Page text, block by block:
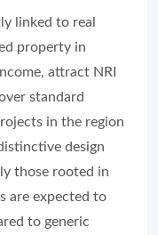
linked to real
property in
attract NRI
standard
in the region
design
those rooted in
are expected to
to generic